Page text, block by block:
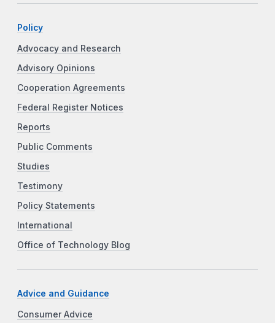
Policy
Advocacy and Research
Advisory Opinions
Cooperation Agreements
Federal Register Notices
Reports
Public Comments
Studies
Testimony
Policy Statements
International
Office of Technology Blog
Advice and Guidance
Consumer Advice